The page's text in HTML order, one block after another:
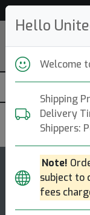
Hello
Welcome
Shipping
Delivery
Shippers:
Note!
subject to
fees
144